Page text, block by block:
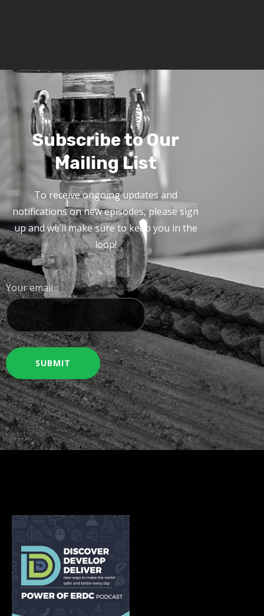
Subscribe to Our
Mailing List
To receive ongoing updates and
notifications on new episodes, please sign
up and we’ll make sure to keep you in the
loop!
Your email